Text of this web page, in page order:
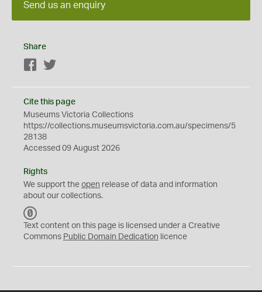
Send us an enquiry
Share
Facebook
Cite this page
Museums Victoria Collections
https://collections.museumsvictoria.com.au/specimens/5
28138
Accessed 09 August 2026
Rights
We support the open release of data and information
about our collections.
C
0
Text content on this page is licensed under a Creative
Commons Public Domain Dedication licence